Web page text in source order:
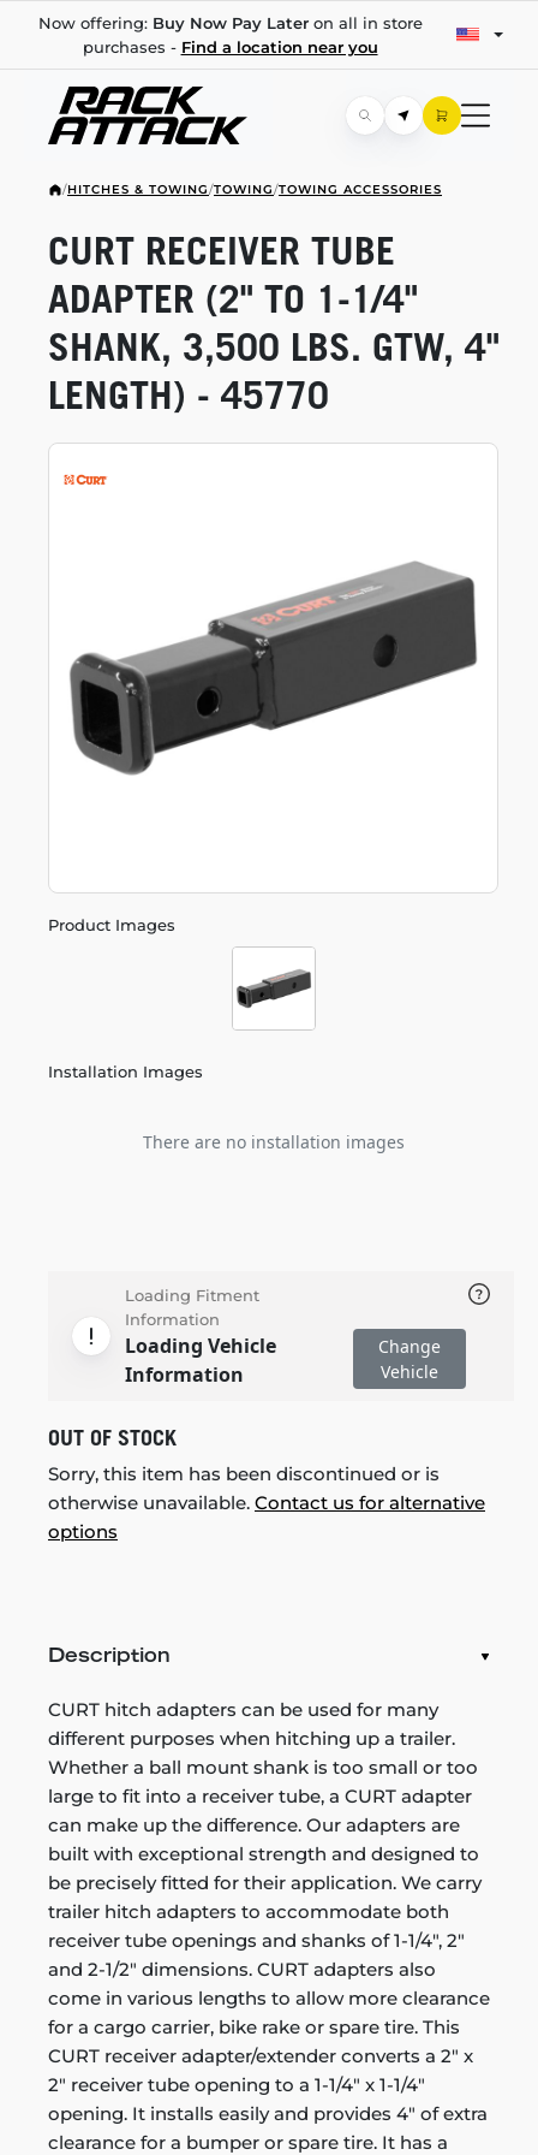
Now offering: Buy Now Pay Lateron all in store
purchases - Find a location near you
/HITCHES & TOWING/TOWING/TOWING ACCESSORIES
Product Images
Installation Images
There are no installation images
CURT RECEIVER TUBE
ADAPTER (2" TO 1-1/4"
SHANK, 3,500 LBS. GTW, 4"
LENGTH) - 45770
Loading Fitment
Information
Loading Vehicle
Information
Change
Vehicle
OUT OF STOCK
Sorry, this item has been discontinued or is
otherwise unavailable. Contact us for alternative
options
Description
CURT hitch adapters can be used for many
different purposes when hitching up a trailer.
Whether a ball mount shank is too small or too
large to fit into a receiver tube, a CURT adapter
can make up the difference. Our adapters are
built with exceptional strength and designed to
be precisely fitted for their application. We carry
trailer hitch adapters to accommodate both
receiver tube openings and shanks of 1-1/4", 2"
and 2-1/2" dimensions. CURT adapters also
come in various lengths to allow more clearance
for a cargo carrier, bike rake or spare tire. This
CURT receiver adapter/extender converts a 2" x
2" receiver tube opening to a 1-1/4" x 1-1/4"
opening. It installs easily and provides 4" of extra
clearance for a bumper or spare tire. It has a